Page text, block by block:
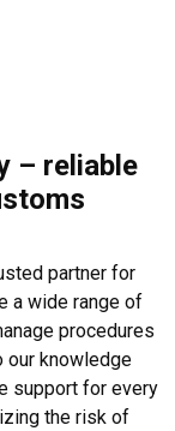
– reliable
partner for
a wide range of
procedures
our knowledge
support for every
the risk of